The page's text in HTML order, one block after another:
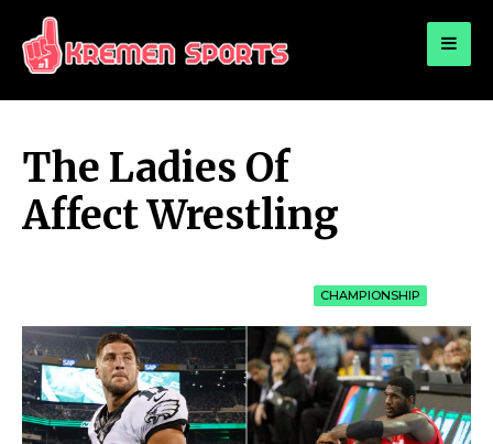
KREMEN SPORTS
The Ladies Of
Affect Wrestling
CHAMPIONSHIP